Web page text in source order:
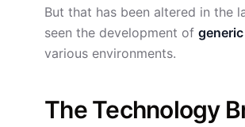
But that has been altered in the
seen the development of
various environments.
The Technology